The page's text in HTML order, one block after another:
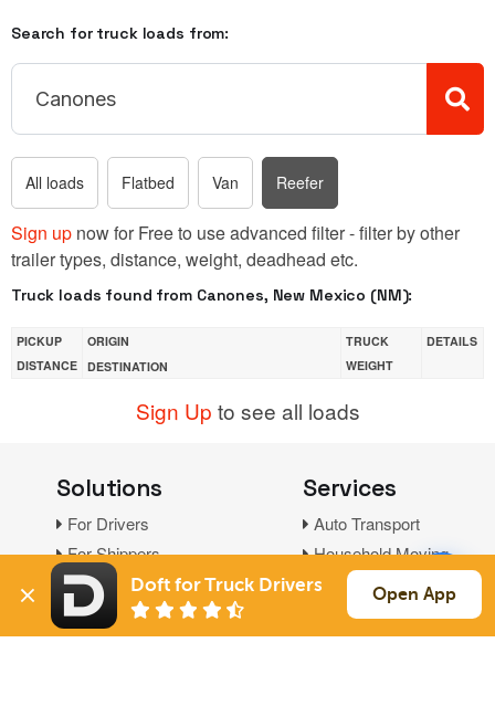
Search for truck loads from:
All loads Flatbed Van Reefer
Sign up now for Free to use advanced filter - filter by other
trailer types, distance, weight, deadhead etc.
Truck loads found from Canones, New Mexico (NM):
PICKUP
DISTANCE
ORIGIN
DESTINATION
TRUCK
WEIGHT
DETAILS
Sign Up to see all loads
Solutions
For Drivers
For Shippers
Factoring
Services
Auto Transport
Household Moving
Support Links
Doft for Truck Drivers Open App